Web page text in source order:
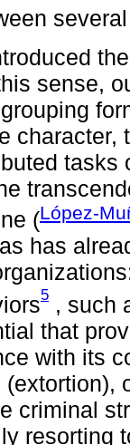
several
sense,
character,
(López-
has
5 , such
that
with its
criminal
resorting